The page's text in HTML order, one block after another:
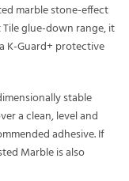
marble stone-effect
glue-down range, it
K-Guard+ protective
stable
a clean, level and
adhesive. If
Marble is also